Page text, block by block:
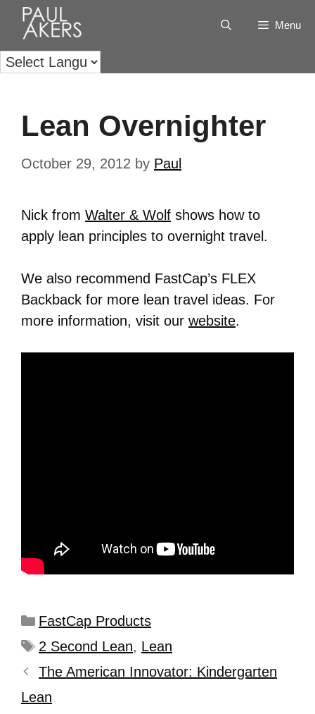
Menu
Lean Overnighter
October 29, 2012 by Paul
Nick from Walter & Wolf shows how to
apply lean principles to overnight travel.
We also recommend FastCap’s FLEX
Backback for more lean travel ideas. For
more information, visit our website.
FastCap Products
2 Second Lean, Lean
The American Innovator: Kindergarten
Lean